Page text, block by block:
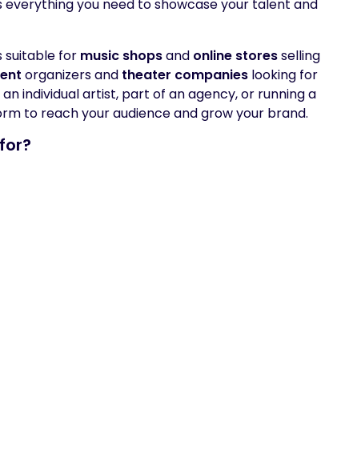
everything you need to showcase your talent and
suitable for music shopsand online storesselling
organizers and theater companies looking for
individual artist, part of an agency, or running a
to reach your audience and grow your brand.